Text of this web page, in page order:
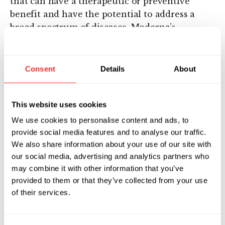
Consent Details About
This website uses cookies
We use cookies to personalise content and ads, to
provide social media features and to analyse our traffic.
We also share information about your use of our site with
our social media, advertising and analytics partners who
may combine it with other information that you’ve
provided to them or that they’ve collected from your use
of their services.
benefit and have the potential to address a
broad spectrum of diseases. Moderna’s
technology and manufacturing, providing
candidates. Moderna is developing
therapeutics and vaccines for infectious
diseases, immuno-oncology, rare diseases and
cardiovascular diseases, independently and
with strategic collaborators.
Headquartered in Cambridge, Mass., Moderna
currently has strategic alliances for